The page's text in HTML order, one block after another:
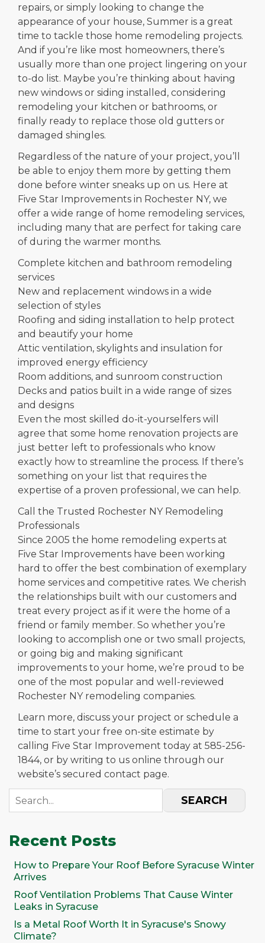
repairs, or simply looking to change the
appearance of your house, Summer is a great
time to tackle those home remodeling projects.
And if you’re like most homeowners, there’s
usually more than one project lingering on your
to-do list. Maybe you’re thinking about having
new windows or siding installed, considering
remodeling your kitchen or bathrooms, or
finally ready to replace those old gutters or
damaged shingles.
Regardless of the nature of your project, you’ll
be able to enjoy them more by getting them
done before winter sneaks up on us. Here at
Five Star Improvements in Rochester NY, we
offer a wide range of home remodeling services,
including many that are perfect for taking care
of during the warmer months.
Complete kitchen and bathroom remodeling
services
New and replacement windows in a wide
selection of styles
Roofing and siding installation to help protect
and beautify your home
Attic ventilation, skylights and insulation for
improved energy efficiency
Room additions, and sunroom construction
Decks and patios built in a wide range of sizes
and designs
Even the most skilled do-it-yourselfers will
agree that some home renovation projects are
just better left to professionals who know
exactly how to streamline the process. If there’s
something on your list that requires the
expertise of a proven professional, we can help.
Call the Trusted Rochester NY Remodeling
Professionals
Since 2005 the home remodeling experts at
Five Star Improvements have been working
hard to offer the best combination of exemplary
home services and competitive rates. We cherish
the relationships built with our customers and
treat every project as if it were the home of a
friend or family member. So whether you’re
looking to accomplish one or two small projects,
or going big and making significant
improvements to your home, we’re proud to be
one of the most popular and well-reviewed
Rochester NY remodeling companies.
Learn more, discuss your project or schedule a
time to start your free on-site estimate by
calling Five Star Improvement today at 585-256-
1844, or by writing to us online through our
website’s secured contact page.
SEARCH
Recent Posts
How to Prepare Your Roof Before Syracuse Winter
Arrives
Roof Ventilation Problems That Cause Winter
Leaks in Syracuse
Is a Metal Roof Worth It in Syracuse's Snowy
Climate?